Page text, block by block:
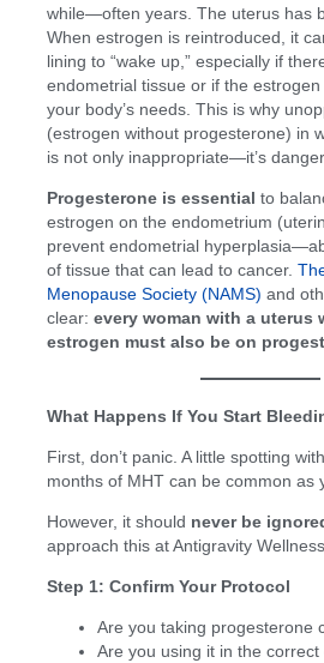
while—often years. The uterus has
When estrogen is reintroduced, it
lining to “wake up,” especially if
endometrial tissue or if the
your body’s needs. This is why
(estrogen without progesterone) in
is not only inappropriate—it’s
Progesterone is essential to
estrogen on the endometrium
prevent endometrial
of tissue that can lead to cancer.
Menopause Society (NAMS) and
clear:every woman with a uterus
estrogen must also be on
What Happens If You Start
First, don’t panic. A little spotting
months of MHT can be common as
However, it should never be
approach this at Antigravity
Step 1: Confirm Your Protocol
Are you taking progesterone
Are you using it in the